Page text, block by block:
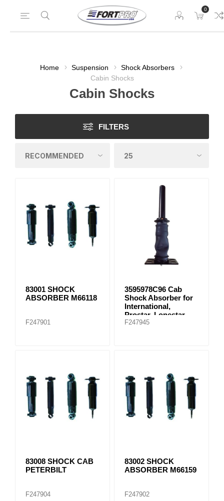
0
Home Suspension
Shock Absorbers
Cabin Shocks
Cabin Shocks
FILTERS
83001 SHOCK
ABSORBER M66118
F247901
3595978C96 Cab
Shock Absorber for
International,
Prostar, Lonestar
(2007-2008)
F247945
83008 SHOCK CAB
PETERBILT
F247904
83002 SHOCK
ABSORBER M66159
F247902